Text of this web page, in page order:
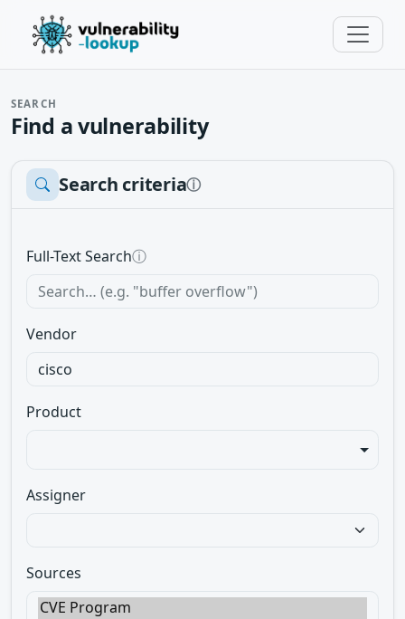
SEARCH
Find a vulnerability
Search criteriaⓘ
Full-Text Searchⓘ
Vendor
Product
Assigner
Sources